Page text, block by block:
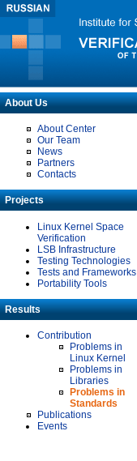
About Us
About Center
Our Team
News
Partners
Contacts
Projects
Linux Kernel Space
Verification
LSB Infrastructure
Testing Technologies
Tests and Frameworks
Portability Tools
Results
Contribution
Problems in
Linux Kernel
Problems in
Libraries
Problems in
Standards
Publications
Events